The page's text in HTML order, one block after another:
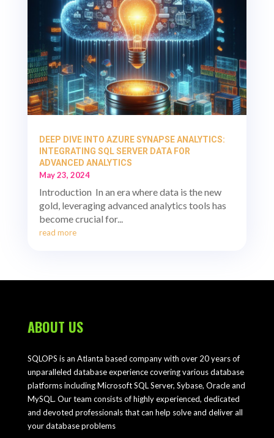
DEEP DIVE INTO AZURE SYNAPSE ANALYTICS:
INTEGRATING SQL SERVER DATA FOR
ADVANCED ANALYTICS
May 23, 2024
Introduction In an era where data is the new
gold, leveraging advanced analytics tools has
become crucial for...
read more
ABOUT US
SQLOPS is an Atlanta based company with over 20 years of
unparalleled database experience covering various database
platforms including Microsoft SQL Server, Sybase, Oracle and
MySQL. Our team consists of highly experienced, dedicated
and devoted professionals that can help solve and deliver all
your database problems